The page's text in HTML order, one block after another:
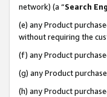
network) (a “Search
(e) any Product
without requiring the
(f) any Product
(g) any Product
(h) any Product